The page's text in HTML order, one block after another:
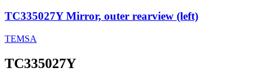
TC335027Y Mirror, outer rearview (left)
TEMSA
TC335027Y